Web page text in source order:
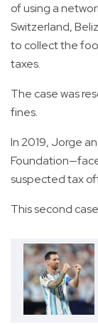
of using a
Switzerland,
to collect the
taxes.
The case was
fines.
In 2019, Jorge
suspected tax
This second